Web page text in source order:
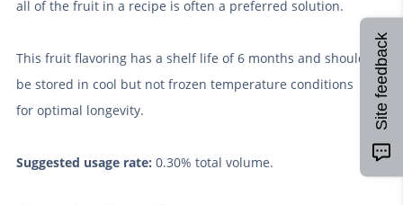
all of the fruit in a recipe is often a preferred solution.
This fruit flavoring has a shelf life of 6 months and should
be stored in cool but not frozen temperature conditions
for optimal longevity.
Suggested usage rate: 0.30% total volume.
Site feedback